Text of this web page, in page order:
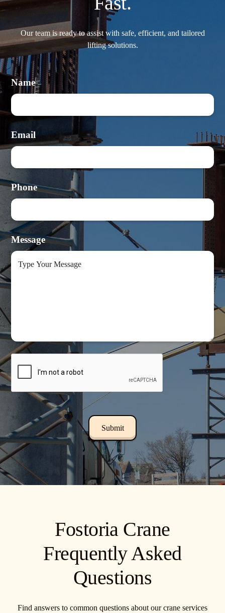
Our team is ready to assist with safe, efficient, and tailored
lifting solutions.
Name
Email
Phone
Message
Fostoria Crane
Frequently Asked
Questions
Find answers to common questions about our crane services